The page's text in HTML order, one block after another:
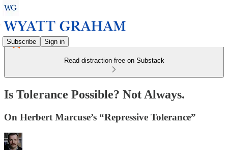
Subscribe Sign in
Read distraction-free on Substack
Is Tolerance Possible? Not Always.
On Herbert Marcuse’s “Repressive Tolerance”